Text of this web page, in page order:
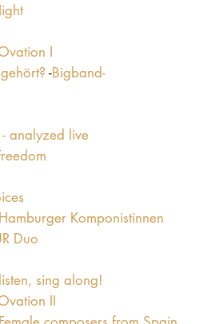
I
-Bigband-
- analyzed live
Komponistinnen
Duo
sing along!
II